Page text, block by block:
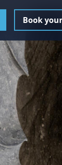
Book